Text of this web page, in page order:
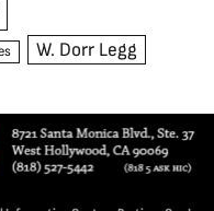
W. Dorr Legg